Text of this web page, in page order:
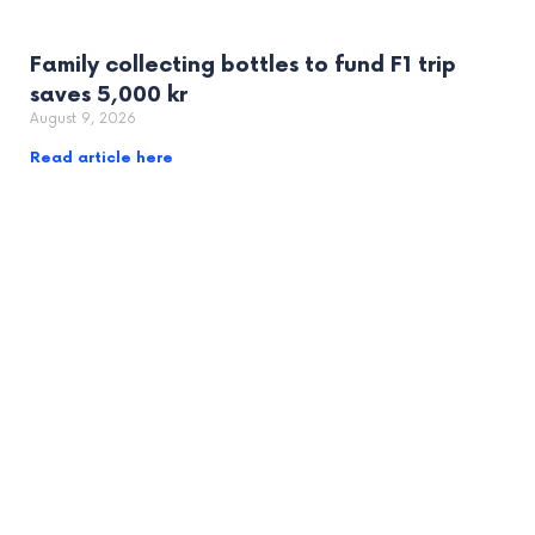
Family collecting bottles to fund F1 trip
saves 5,000 kr
August 9, 2026
Read article here